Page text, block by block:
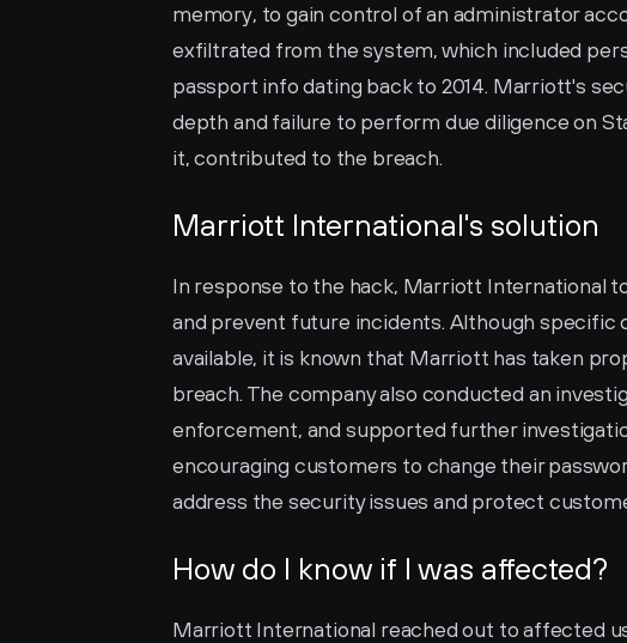
memory, to gain control of an administrator
exfiltrated from the system, which included
passport info dating back to 2014. Marriott's
depth and failure to perform due diligence on
it, contributed to the breach.
Marriott International's solution
In response to the hack, Marriott International
and prevent future incidents. Although specific
available, it is known that Marriott has taken
breach. The company also conducted an
enforcement, and supported further
encouraging customers to change their
address the security issues and protect
How do I know if I was affected?
Marriott International reached out to affected